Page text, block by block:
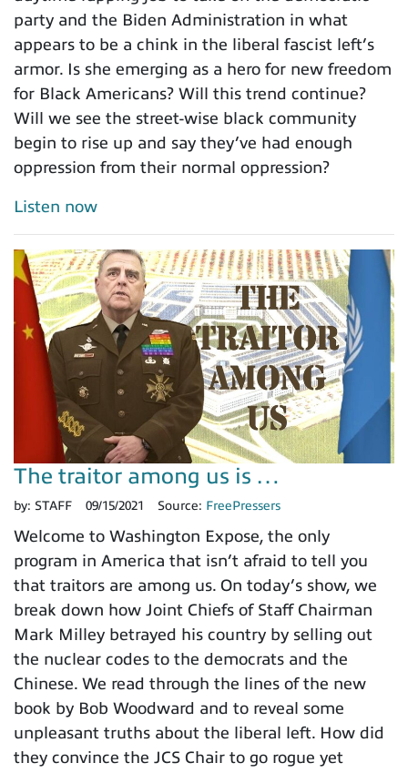
party and the Biden Administration in what
appears to be a chink in the liberal fascist left’s
armor. Is she emerging as a hero for new freedom
for Black Americans? Will this trend continue?
Will we see the street-wise black community
begin to rise up and say they’ve had enough
oppression from their normal oppression?
Listen now
The traitor among us is …
by: STAFF 09/15/2021 Source: FreePressers
Welcome to Washington Expose, the only
program in America that isn’t afraid to tell you
that traitors are among us. On today’s show, we
break down how Joint Chiefs of Staff Chairman
Mark Milley betrayed his country by selling out
the nuclear codes to the democrats and the
Chinese. We read through the lines of the new
book by Bob Woodward and to reveal some
unpleasant truths about the liberal left. How did
they convince the JCS Chair to go rogue yet